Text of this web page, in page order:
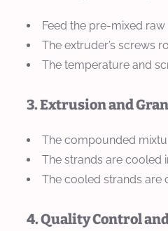
Feed the pre-mixed
The extruder’s screws
The temperature and
3. Extrusion and
The compounded
The strands are cooled
The cooled strands are
4. Quality Control